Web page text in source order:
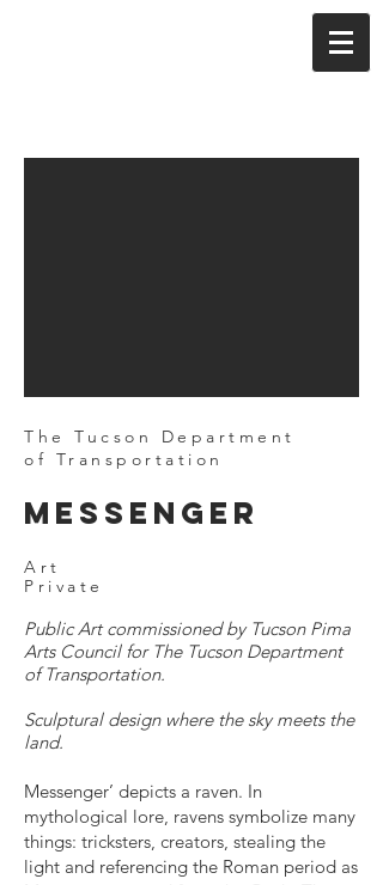
The Tucson Department
of Transportation
Messenger
Art
Private
Public Art commissioned by Tucson Pima
Arts Council for The Tucson Department
of Transportation.
Sculptural design where the sky meets the
land.
Messenger’ depicts a raven. In
mythological lore, ravens symbolize many
things: tricksters, creators, stealing the
light and referencing the Roman period as